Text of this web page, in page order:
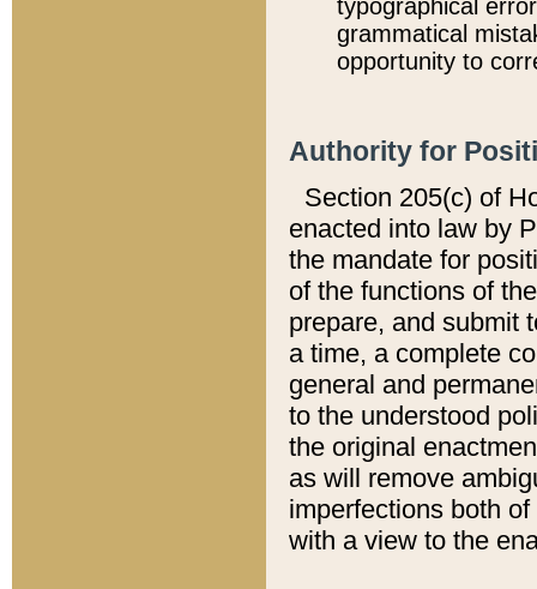
typographical
grammatical
opportunity to
Authority for
Section 205(c) of
enacted into law by
the mandate for
of the functions of
prepare, and submit
a time, a complete
general and
to the understood
the original
as will remove
imperfections both
with a view to the